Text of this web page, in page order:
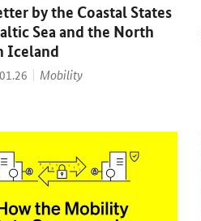
by the Coastal States
Sea and the North
Iceland
Mobility